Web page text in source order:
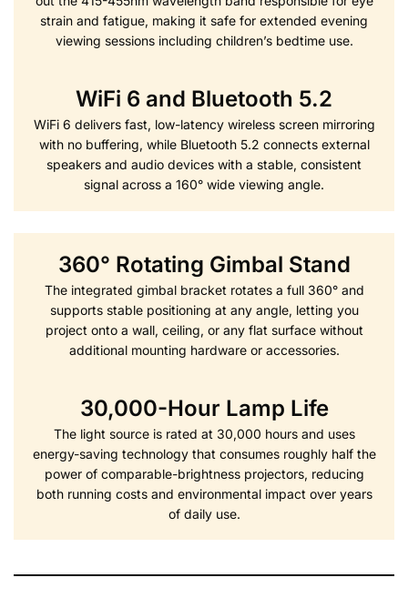
strain and fatigue, making it safe for extended evening
viewing sessions including children’s bedtime use.
WiFi 6 and Bluetooth 5.2
WiFi 6 delivers fast, low-latency wireless screen mirroring
with no buffering, while Bluetooth 5.2 connects external
speakers and audio devices with a stable, consistent
signal across a 160° wide viewing angle.
360° Rotating Gimbal Stand
The integrated gimbal bracket rotates a full 360° and
supports stable positioning at any angle, letting you
project onto a wall, ceiling, or any flat surface without
additional mounting hardware or accessories.
30,000-Hour Lamp Life
The light source is rated at 30,000 hours and uses
energy-saving technology that consumes roughly half the
power of comparable-brightness projectors, reducing
both running costs and environmental impact over years
of daily use.